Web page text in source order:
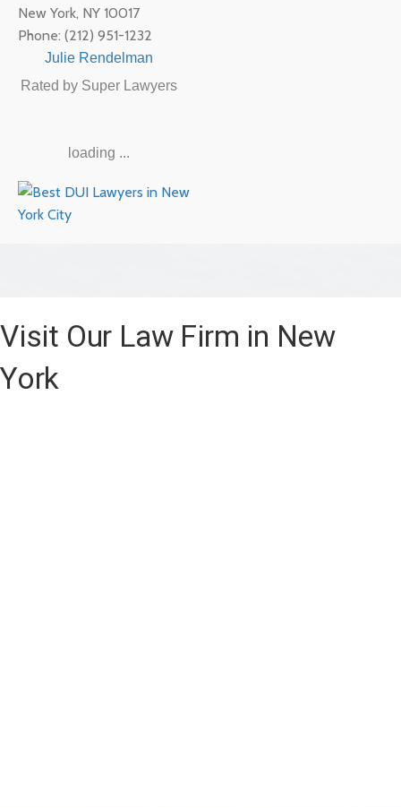
New York, NY 10017
Phone: (212) 951-1232
Julie Rendelman
Rated by Super Lawyers
loading ...
Visit Our Law Firm in New
York